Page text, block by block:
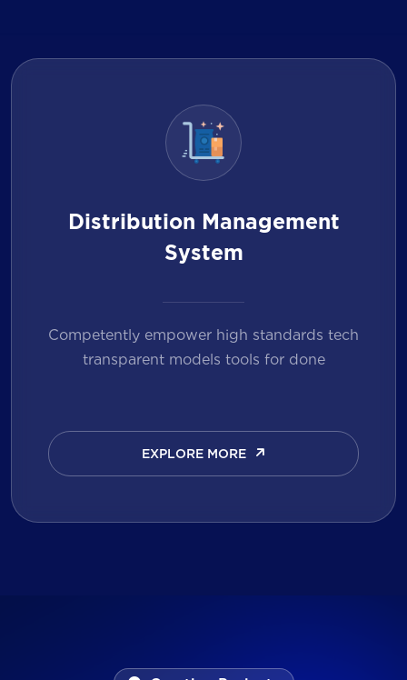
Distribution Management
System
Competently empower high standards tech
transparent models tools for done
EXPLORE MORE
EXPLORE MORE